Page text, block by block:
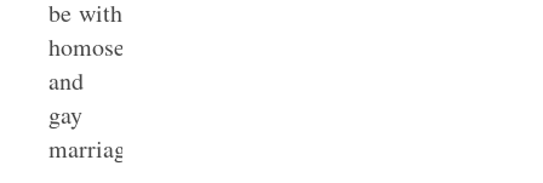
be with
homosexuality
and
gay
marriage.